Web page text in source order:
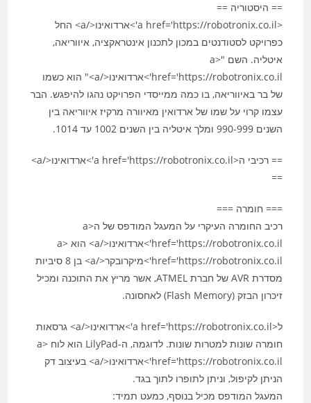
== היסטוריה ==
<a href='https://robotronix.co.il'>ארדואינו</a> החל
כפרויקט לסטודנטים במכון לתכנון אינטראקציה, איווריאה,
איטליה. השם "<a
href='https://robotronix.co.il'>ארדואינו</a>" הוא כשמו
של בר באיווריאה, בו כמה ממייסדי הפרויקט נהגו להיפגש. הבר
עצמו קרוי על שמו של ארדואין מאיוורה מרקיז איווריאה בין
השנים 990-999 ומלך איטליה בין השנים 1002 עד 1014.
== רכיבי ה<a href='https://robotronix.co.il'>ארדואינו</a>
==
=== חומרה ===
רכיב החומרה העיקרי על המעגל המודפס של ה<a
href='https://robotronix.co.il'>ארדואינו</a> הוא <a
href='https://robotronix.co.il'>מיקרובקר</a> בן 8 סיביות
מסדרת AVR של חברת ATMEL, אשר מריץ את התוכנה ומכיל
זיכרון הבזק (Flash Memory) לאחסונה.
ל<a href='https://robotronix.co.il'>ארדואינו</a> גרסאות
חומרה שונות למטרות שונות. לדוגמה, ה-LilyPad הוא לוח <a
href='https://robotronix.co.il'>ארדואינו</a> בעיצוב דק
הניתן לקיפול, וניתן לתופרו לתוך בגד.
המעגל המודפס מכיל בנוסף, כמעט תמיד: